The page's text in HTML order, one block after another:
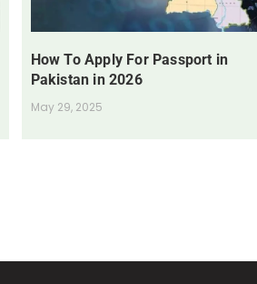
How To Apply For Passport in
Pakistan in 2026
May 29, 2025